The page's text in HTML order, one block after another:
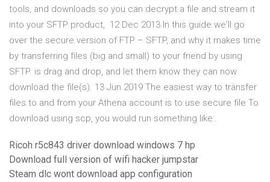
tools, and downloads so you can decrypt a file and stream it
into your SFTP product, 12 Dec 2013 In this guide we'll go
over the secure version of FTP – SFTP, and why it makes time
by transferring files (big and small) to your friend by using
SFTP. is drag and drop, and let them know they can now
download the file(s). 13 Jun 2019 The easiest way to transfer
files to and from your Athena account is to use secure file To
download using scp, you would run something like:.
Ricoh r5c843 driver download windows 7 hp
Download full version of wifi hacker jumpstar
Steam dlc wont download app configuration